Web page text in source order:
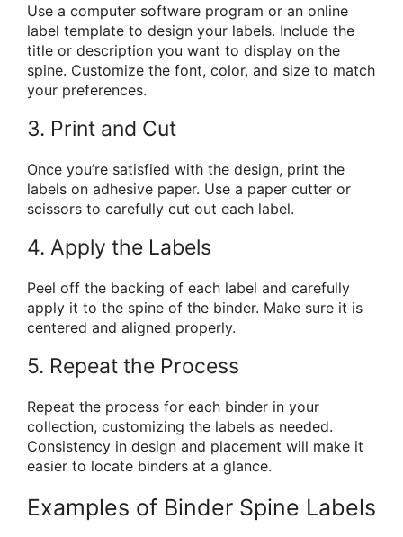
Use a computer software program or an online
label template to design your labels. Include the
title or description you want to display on the
spine. Customize the font, color, and size to match
your preferences.
3. Print and Cut
Once you’re satisfied with the design, print the
labels on adhesive paper. Use a paper cutter or
scissors to carefully cut out each label.
4. Apply the Labels
Peel off the backing of each label and carefully
apply it to the spine of the binder. Make sure it is
centered and aligned properly.
5. Repeat the Process
Repeat the process for each binder in your
collection, customizing the labels as needed.
Consistency in design and placement will make it
easier to locate binders at a glance.
Examples of Binder Spine Labels